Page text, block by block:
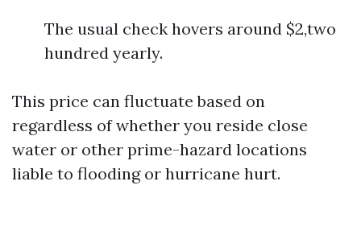
The usual check hovers around $2,two
hundred yearly.
This price can fluctuate based on
regardless of whether you reside close
water or other prime-hazard locations
liable to flooding or hurricane hurt.